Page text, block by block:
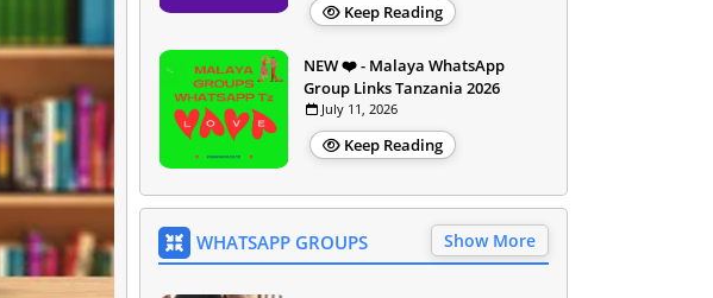
Keep Reading
NEW ❤️ - Malaya WhatsApp
Group Links Tanzania 2026
July 11, 2026
Keep Reading
WHATSAPP GROUPS Show More